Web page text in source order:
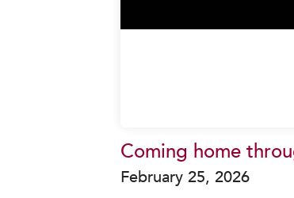
Coming home
February 25, 2026